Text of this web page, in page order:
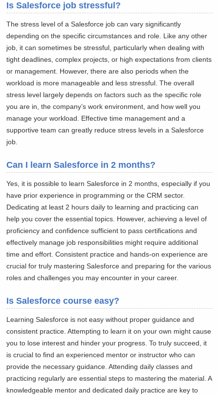
Is Salesforce job stressful?
The stress level of a Salesforce job can vary significantly
depending on the specific circumstances and role. Like any other
job, it can sometimes be stressful, particularly when dealing with
tight deadlines, complex projects, or high expectations from clients
or management. However, there are also periods when the
workload is more manageable and less stressful. The overall
stress level largely depends on factors such as the specific role
you are in, the company’s work environment, and how well you
manage your workload. Effective time management and a
supportive team can greatly reduce stress levels in a Salesforce
job.
Can I learn Salesforce in 2 months?
Yes, it is possible to learn Salesforce in 2 months, especially if you
have prior experience in programming or the CRM sector.
Dedicating at least 2 hours daily to learning and practicing can
help you cover the essential topics. However, achieving a level of
proficiency and confidence sufficient to pass certifications and
effectively manage job responsibilities might require additional
time and effort. Consistent practice and hands-on experience are
crucial for truly mastering Salesforce and preparing for the various
roles and challenges you may encounter in your career.
Is Salesforce course easy?
Learning Salesforce is not easy without proper guidance and
consistent practice. Attempting to learn it on your own might cause
you to lose interest and hinder your progress. To truly succeed, it
is crucial to find an experienced mentor or instructor who can
provide the necessary guidance. Attending daily classes and
practicing regularly are essential steps to mastering the material. A
knowledgeable mentor and dedicated daily practice are key to